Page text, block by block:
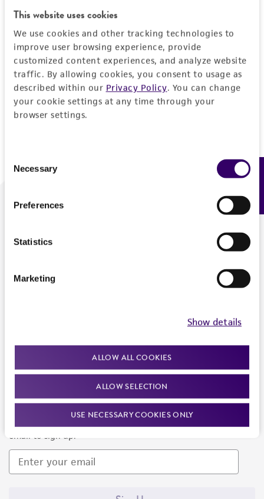
This website uses cookies
We use cookies and other tracking technologies to
improve user browsing experience, provide
customized content experiences, and analyze website
traffic. By allowing cookies, you consent to usage as
described within our Privacy Policy. You can change
your cookie settings at any time through your
browser settings.
Selection
Necessary
Preferences
Statistics
Marketing
Show details
ALLOW ALL COOKIES
ALLOW SELECTION
USE NECESSARY COOKIES ONLY
Log In
Don't have a profile?Create one now.
We are ready to help
Newsletter Signup
Keep up to date with our events, news, and more. Enter your
email to sign up.
Feedback